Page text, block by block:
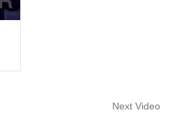
Next Video